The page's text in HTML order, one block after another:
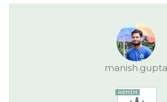
manish.gupta